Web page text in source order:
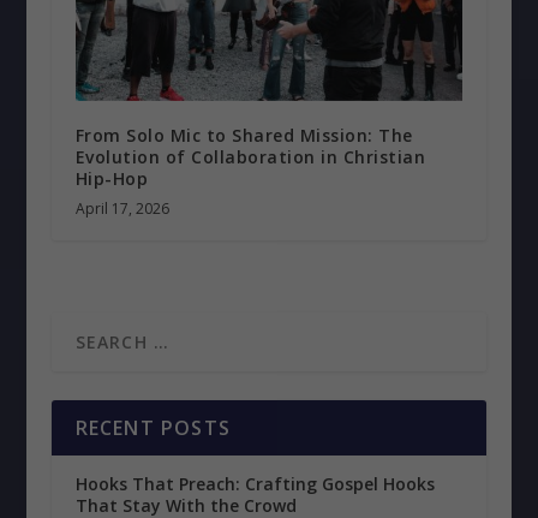
From Solo Mic to Shared Mission: The
Evolution of Collaboration in Christian
Hip-Hop
April 17, 2026
RECENT POSTS
Hooks That Preach: Crafting Gospel Hooks
That Stay With the Crowd